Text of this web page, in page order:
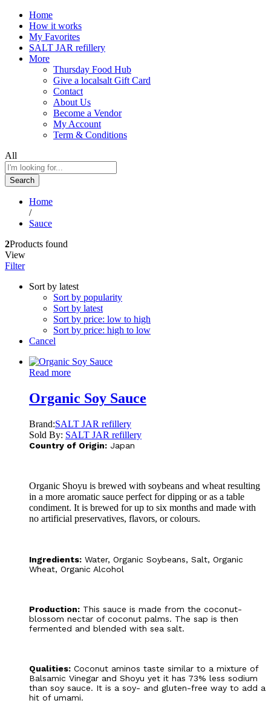
Home
How it works
My Favorites
SALT JAR refillery
More
Thursday Food Hub
Give a localsalt Gift Card
Contact
About Us
Become a Vendor
My Account
Term & Conditions
All
Search
Home
/
Sauce
2Products found
View
Filter
Sort by latest
Sort by popularity
Sort by latest
Sort by price: low to high
Sort by price: high to low
Cancel
Read more
Organic Soy Sauce
Brand:SALT JAR refillery
Sold By: SALT JAR refillery
Country of Origin: Japan
Organic Shoyu is brewed with soybeans and wheat resulting
in a more aromatic sauce perfect for dipping or as a table
condiment. It is brewed for up to six months and made with
no artificial preservatives, flavors, or colours.
Ingredients: Water, Organic Soybeans, Salt, Organic
Wheat, Organic Alcohol
Production: This sauce is made from the coconut-
blossom nectar of coconut palms. The sap is then
fermented and blended with sea salt.
Qualities: Coconut aminos taste similar to a mixture of
Balsamic Vinegar and Shoyu yet it has 73% less sodium
than soy sauce. It is a soy- and gluten-free way to add a
hit of umami.